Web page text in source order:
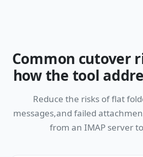
Common cutover
how the tool
Reduce the risks of flat
messages,and failed
from an IMAP server